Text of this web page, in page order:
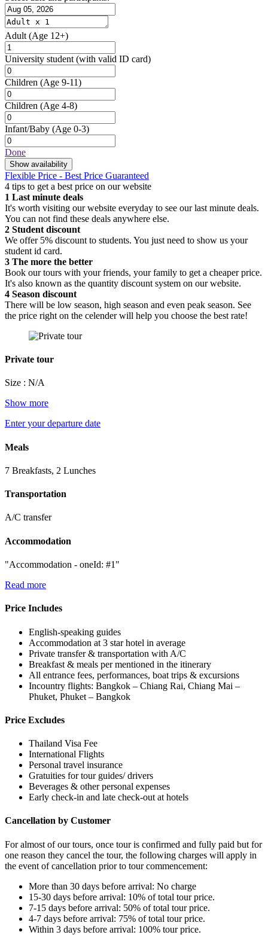
Adult (Age 12+)
University student (with valid ID card)
Children (Age 9-11)
Children (Age 4-8)
Infant/Baby (Age 0-3)
Done
Show availability
Flexible Price - Best Price Guaranteed
4 tips to get a best price on our website
1 Last minute deals
It's worth visiting our website everyday to see our last minute deals.
You can not find these deals anywhere else.
2 Student discount
We offer 5% discount to students. You just need to show us your
student id card.
3 The more the better
Book our tours with your friends, your family to get a cheaper price.
It's also known as the quantity discount system on our website.
4 Season discount
There will be low season, high season and even peak season. See
the price right on the celender will help you choose the best rate!
Private tour
Size : N/A
Show more
Enter your departure date
Meals
7 Breakfasts, 2 Lunches
Transportation
A/C transfer
Accommodation
"Accommodation - oneId: #1"
Read more
Price Includes
English-speaking guides
Accommodation at 3 star hotel in average
Private transfer & transportation with A/C
Breakfast & meals per mentioned in the itinerary
All entrance fees, performances, boat trips & excursions
Incountry flights: Bangkok – Chiang Rai, Chiang Mai –
Phuket, Phuket – Bangkok
Price Excludes
Thailand Visa Fee
International Flights
Personal travel insurance
Gratuities for tour guides/ drivers
Beverages & other personal expenses
Early check-in and late check-out at hotels
Cancellation by Customer
For almost of our tours, once tour is confirmed and fully paid but for
one reason they cancel the tour, the following charges will apply in
the event of cancellation prior to tour commencement:
More than 30 days before arrival: No charge
15-30 days before arrival: 10% of total tour price.
7-15 days before arrival: 50% of total tour price.
4-7 days before arrival: 75% of total tour price.
Within 3 days before arrival: 100% tour price.